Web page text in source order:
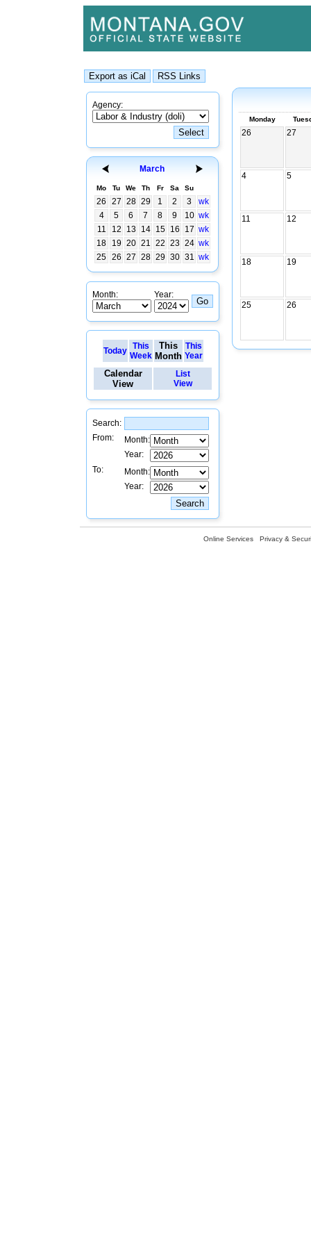
Agency:
March
Mo Tu We Th Fr Sa Su
26 27 28 29 1 2 3
wk
4
5 6 7 8 9 10 wk
11
12 13 14 15 16 17 wk
18
19 20 21 22 23 24 wk
25 26 27 28 29 30 31 wk
Month: Year:
Today
This
Week
This
Month
This
Year
Calendar
View
List
View
Search:
From:
Month:
Year:
To:
Month:
Year:
Monday
26 27
4 5
11 12
18 19
25 26
Online Services Privacy &